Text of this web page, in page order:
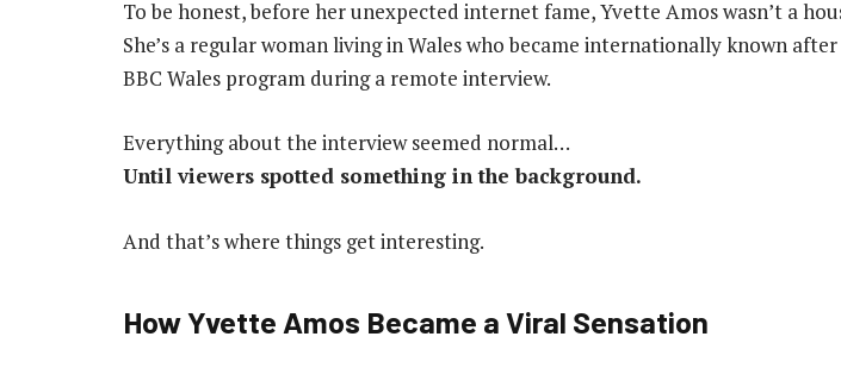
To be honest, before her unexpected internet fame, Yvette Amos wasn’t a
She’s a regular woman living in Wales who became internationally known
BBC Wales program during a remote interview.
Everything about the interview seemed normal…
Until viewers spotted something in the background.
And that’s where things get interesting.
How Yvette Amos Became a Viral Sensation